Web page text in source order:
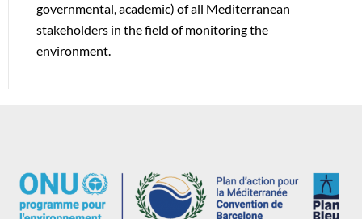
governmental, academic) of all Mediterranean
stakeholders in the field of monitoring the
environment.